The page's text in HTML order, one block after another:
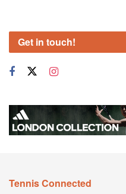
Get in touch!
Tennis Connected